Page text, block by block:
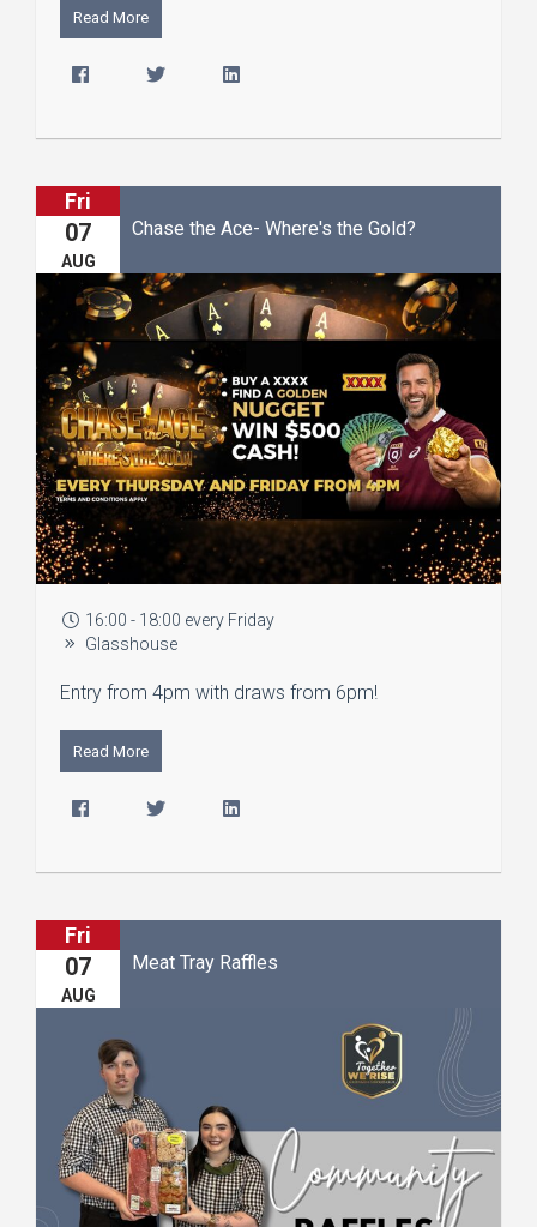
Read More
Fri
07
AUG
Chase the Ace- Where's the Gold?
16:00 - 18:00 every Friday
Glasshouse
Entry from 4pm with draws from 6pm!
Read More
Fri
07
AUG
Meat Tray Raffles